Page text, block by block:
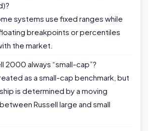
systems use fixed ranges while
breakpoints or percentiles
the market.
2000 always “small-cap”?
as a small-cap benchmark, but
is determined by a moving
Russell large and small